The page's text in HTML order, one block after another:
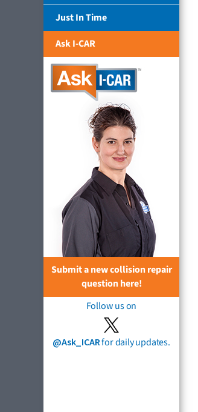
Just In Time
Ask I-CAR
Submit a new collision repair
question here!
Follow us on
@Ask_ICARfor daily updates.